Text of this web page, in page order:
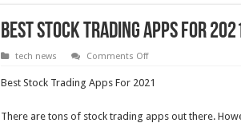
Best Stock Trading Apps For
tech news Comments Offon
Trading
2021
Best Stock Trading Apps For 2021
There are tons of stock trading apps out there.